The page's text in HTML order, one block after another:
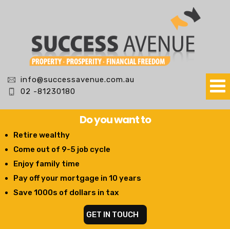
info@successavenue.com.au
02 -81230180
Do you want to
Retire wealthy
Come out of 9-5 job cycle
Enjoy family time
Pay off your mortgage in 10 years
Save 1000s of dollars in tax
GET IN TOUCH